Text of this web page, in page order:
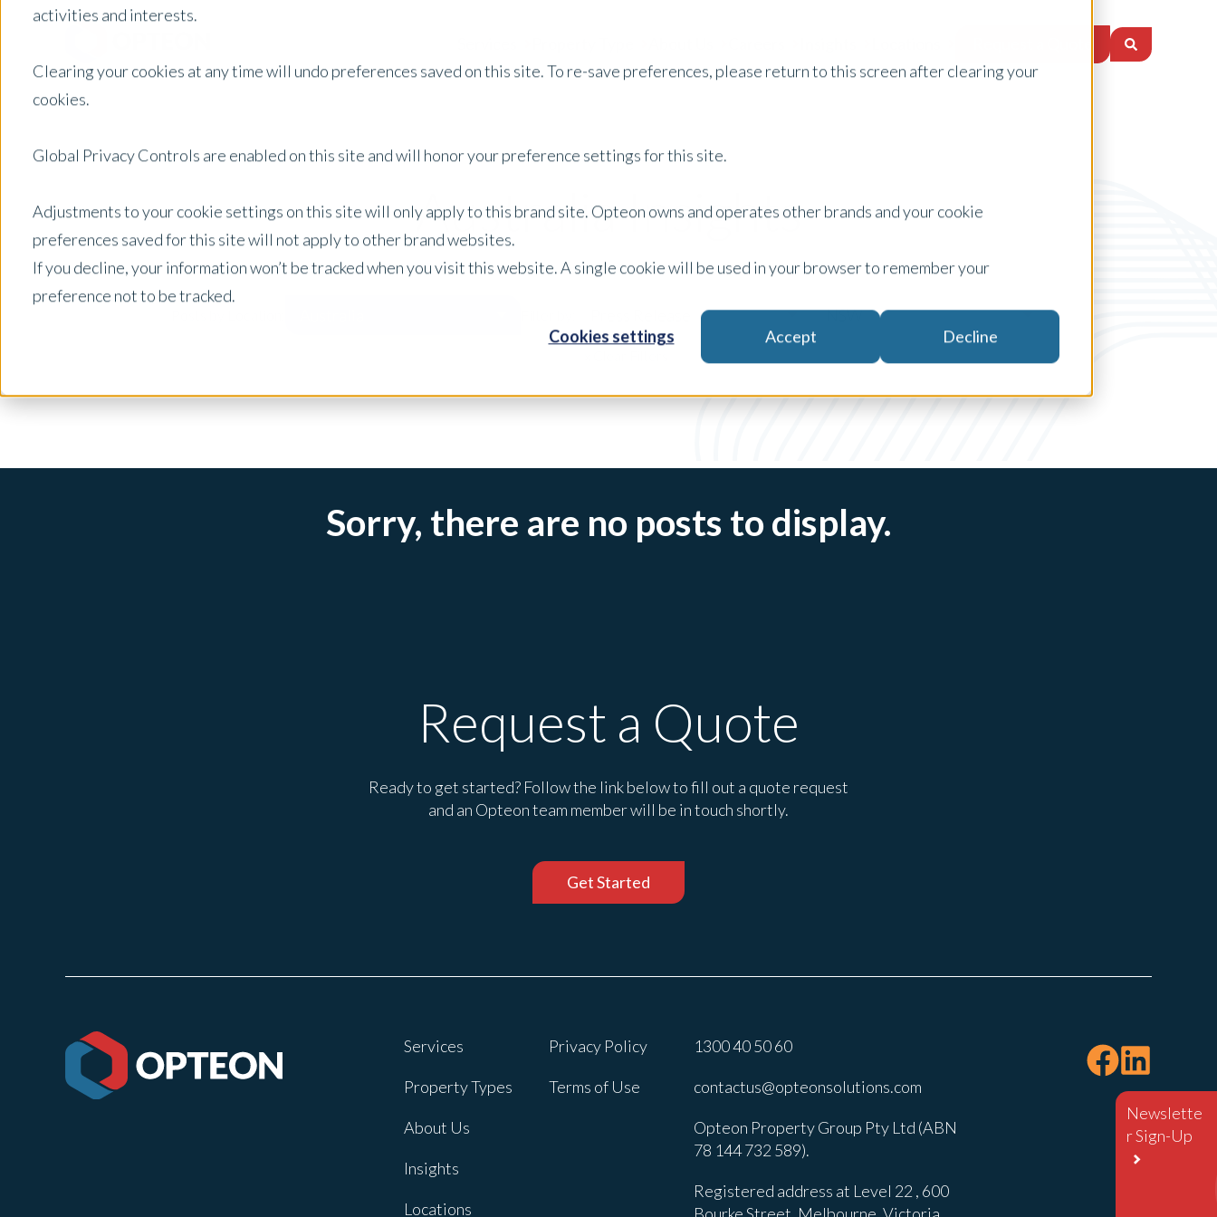
activities and interests.
Clearing your cookies at any time will undo preferences saved on this site. To re-save preferences, please return to this screen after clearing your
cookies.
Global Privacy Controls are enabled on this site and will honor your preference settings for this site.
Adjustments to your cookie settings on this site will only apply to this brand site. Opteon owns and operates other brands and your cookie
preferences saved for this site will not apply to other brand websites.
If you decline, your information won’t be tracked when you visit this website. A single cookie will be used in your browser to remember your
preference not to be tracked.
Cookies settings Accept Decline
Newslette
r Sign-Up
Australia Insights
NSW
Sorry, there are no posts to display.
Request a Quote
Ready to get started? Follow the link below to fill out a quote request
and an Opteon team member will be in touch shortly.
Get Started
Services
Property Types
About Us
Insights
Locations
Privacy Policy
Terms of Use
1300 40 50 60
contactus@opteonsolutions.com
Opteon Property Group Pty Ltd (ABN
78 144 732 589).
Registered address at Level 22 , 600
Bourke Street, Melbourne, Victoria